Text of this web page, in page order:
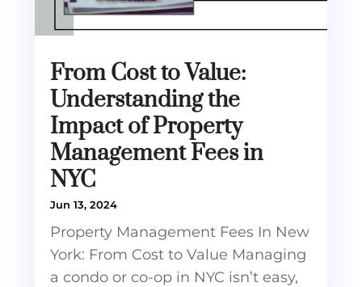
From Cost to Value:
Understanding the
Impact of Property
Management Fees in
NYC
Jun 13, 2024
Property Management Fees In New
York: From Cost to Value Managing
a condo or co-op in NYC isn’t easy,